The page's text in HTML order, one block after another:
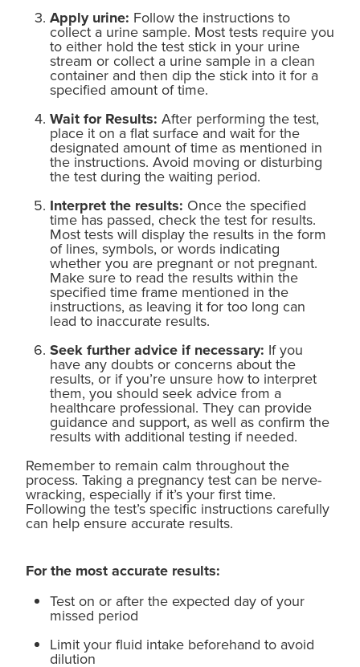
Apply urine: Follow the instructions to
collect a urine sample. Most tests require you
to either hold the test stick in your urine
stream or collect a urine sample in a clean
container and then dip the stick into it for a
specified amount of time.
Wait for Results: After performing the test,
place it on a flat surface and wait for the
designated amount of time as mentioned in
the instructions. Avoid moving or disturbing
the test during the waiting period.
Interpret the results: Once the specified
time has passed, check the test for results.
Most tests will display the results in the form
of lines, symbols, or words indicating
whether you are pregnant or not pregnant.
Make sure to read the results within the
specified time frame mentioned in the
instructions, as leaving it for too long can
lead to inaccurate results.
Seek further advice if necessary: If you
have any doubts or concerns about the
results, or if you’re unsure how to interpret
them, you should seek advice from a
healthcare professional. They can provide
guidance and support, as well as confirm the
results with additional testing if needed.
Remember to remain calm throughout the
process. Taking a pregnancy test can be nerve-
wracking, especially if it’s your first time.
Following the test’s specific instructions carefully
can help ensure accurate results.
For the most accurate results:
Test on or after the expected day of your
missed period
Limit your fluid intake beforehand to avoid
dilution